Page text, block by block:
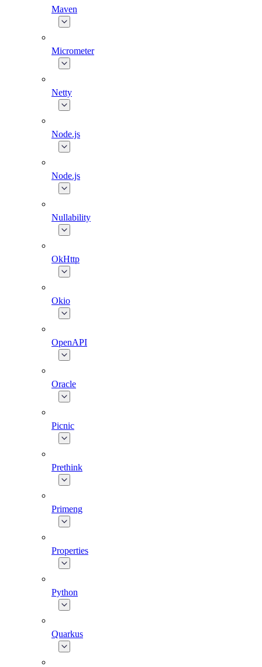
Maven
Micrometer
Netty
Node.js
Node.js
Nullability
OkHttp
Okio
OpenAPI
Oracle
Picnic
Prethink
Primeng
Properties
Python
Quarkus